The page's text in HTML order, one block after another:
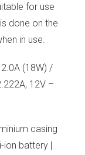
for use
done on the
in use.
(18W) /
12V –
casing
ion battery |